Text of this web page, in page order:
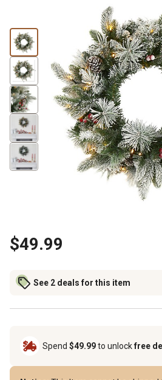
$49.99
See 2 deals for this item
Spend $49.99to unlockfree